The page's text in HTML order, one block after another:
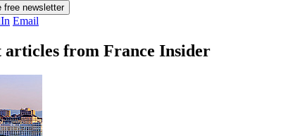
free newsletter
Email
from France Insider